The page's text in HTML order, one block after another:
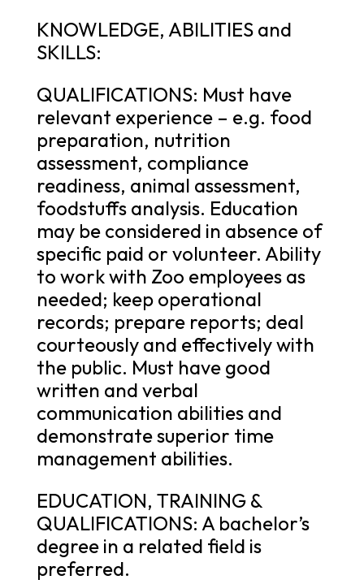
KNOWLEDGE, ABILITIES and
SKILLS:
QUALIFICATIONS: Must have
relevant experience – e.g. food
preparation, nutrition
assessment, compliance
readiness, animal assessment,
foodstuffs analysis. Education
may be considered in absence of
specific paid or volunteer. Ability
to work with Zoo employees as
needed; keep operational
records; prepare reports; deal
courteously and effectively with
the public. Must have good
written and verbal
communication abilities and
demonstrate superior time
management abilities.
EDUCATION, TRAINING &
QUALIFICATIONS: A bachelor’s
degree in a related field is
preferred.